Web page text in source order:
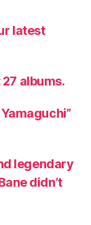
latest
albums.
legendary
didn’t